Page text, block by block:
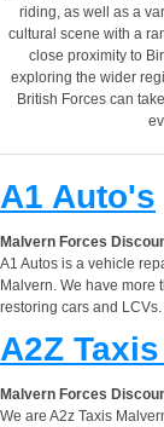
riding, as well as a
cultural scene with a
close proximity to
exploring the wider
British Forces can
A1 Auto's
Malvern Forces
A1 Autos is a vehicle
Malvern. We have more
restoring cars and LCVs.
A2Z
Malvern Forces
We are A2z Taxis